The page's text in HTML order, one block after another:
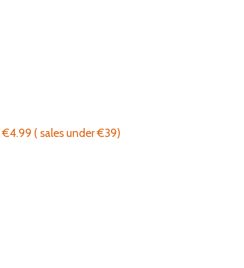
( sales under €39)